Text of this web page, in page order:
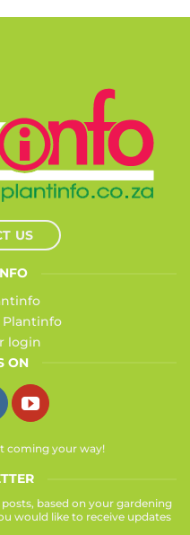
US
login
ON
coming your way!
based on your gardening
would like to receive updates